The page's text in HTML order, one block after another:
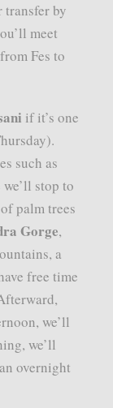
transfer by
meet
Fes to
if it’s one
such as
we’ll stop to
palm trees
Gorge,
a
free time
we’ll
we’ll
overnight